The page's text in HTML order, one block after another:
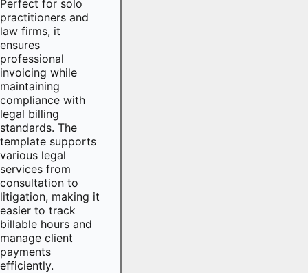
Perfect for solo
practitioners and
law firms, it
ensures
professional
invoicing while
maintaining
compliance with
legal billing
standards. The
template supports
various legal
services from
consultation to
litigation, making it
easier to track
billable hours and
manage client
payments
efficiently.